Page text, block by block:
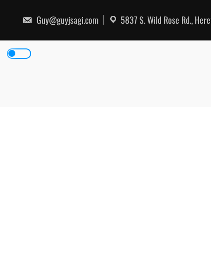
content
Guy@guyjsagi.com 5837 S. Wild Rose Rd.,